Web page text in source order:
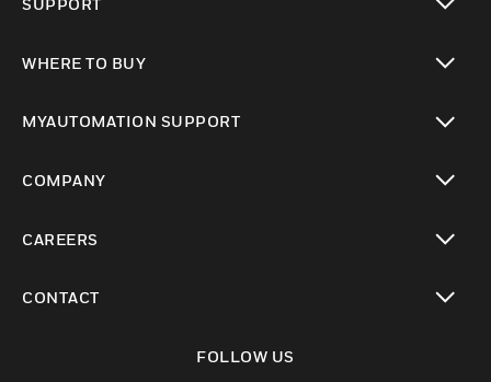
SUPPORT
WHERE TO BUY
MYAUTOMATION SUPPORT
COMPANY
CAREERS
CONTACT
FOLLOW US